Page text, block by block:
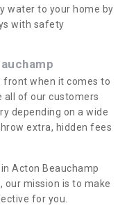
water to your home by
with safety
front when it comes to
all of our customers
depending on a wide
extra, hidden fees
Acton Beauchamp
our mission is to make
for you.